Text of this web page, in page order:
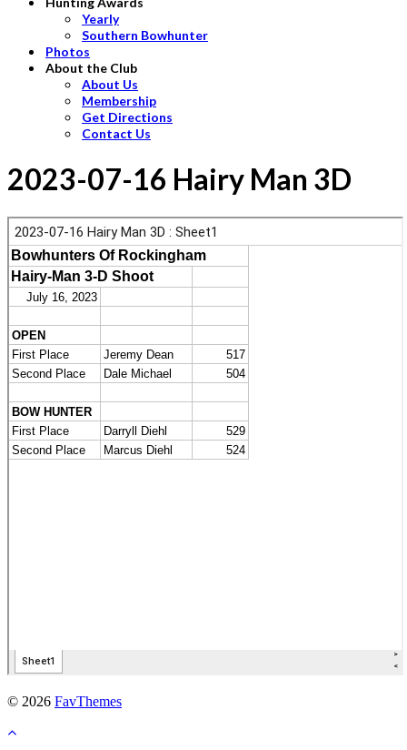
Yearly
Southern Bowhunter
Photos
About the Club
About Us
Membership
Get Directions
Contact Us
2023-07-16 Hairy Man 3D
© 2026 FavThemes